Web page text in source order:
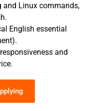
and Linux commands,
English essential
and